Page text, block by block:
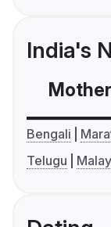
India's
Bengali
Telugu